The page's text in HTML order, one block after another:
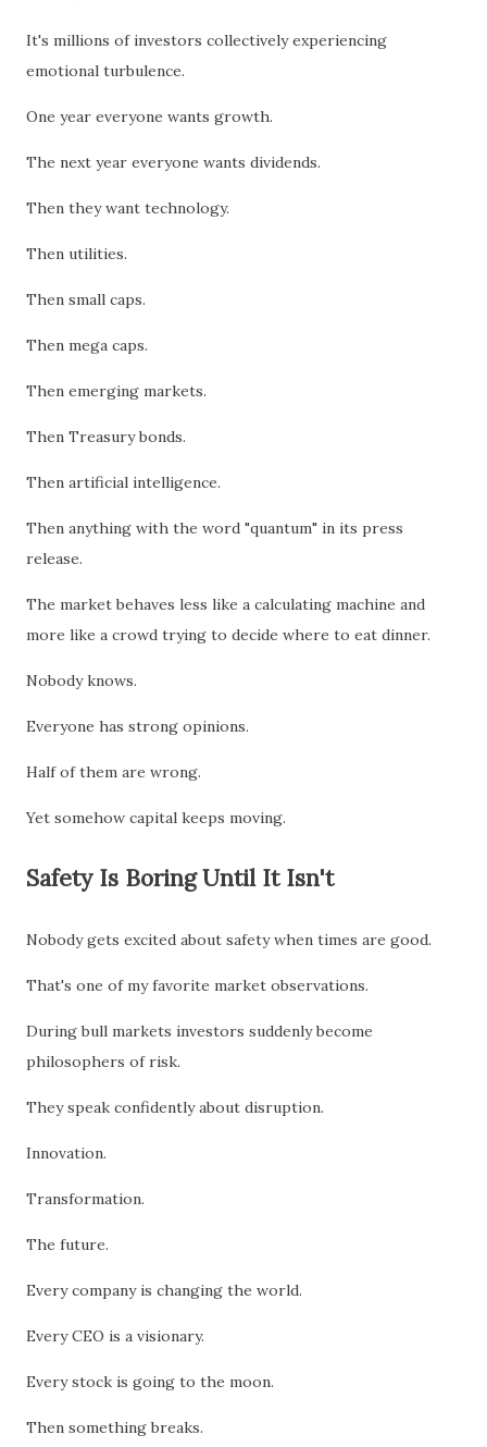
It's millions of investors collectively experiencing
emotional turbulence.
One year everyone wants growth.
The next year everyone wants dividends.
Then they want technology.
Then utilities.
Then small caps.
Then mega caps.
Then emerging markets.
Then Treasury bonds.
Then artificial intelligence.
Then anything with the word "quantum" in its press
release.
The market behaves less like a calculating machine and
more like a crowd trying to decide where to eat dinner.
Nobody knows.
Everyone has strong opinions.
Half of them are wrong.
Yet somehow capital keeps moving.
Safety Is Boring Until It Isn't
Nobody gets excited about safety when times are good.
That's one of my favorite market observations.
During bull markets investors suddenly become
philosophers of risk.
They speak confidently about disruption.
Innovation.
Transformation.
The future.
Every company is changing the world.
Every CEO is a visionary.
Every stock is going to the moon.
Then something breaks.